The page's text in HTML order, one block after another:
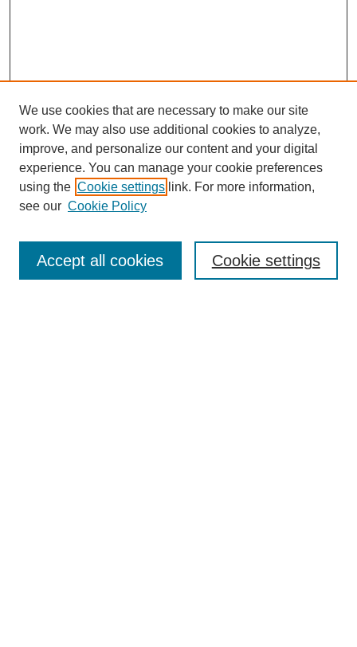
We use cookies that are necessary to make our site
work. We may also use additional cookies to analyze,
improve, and personalize our content and your digital
experience. You can manage your cookie preferences
using the Cookie settings link. For more information,
see our Cookie Policy
Cookie settings
Accept all cookies